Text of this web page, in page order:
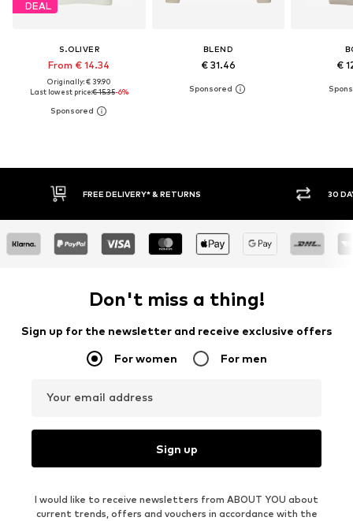
DEAL
S.OLIVER
From € 14.34
Originally: € 39.90
Last lowest price:€ 15.35-6%
BLEND
€ 31.46 €
30 DAY RETURN POLICY
Don't miss a thing!
Sign up for the newsletter and receive exclusive offers
For women For men
Your email address
Sign up
I would like to receive newsletters from ABOUT YOU about
current trends, offers and vouchers in accordance with the